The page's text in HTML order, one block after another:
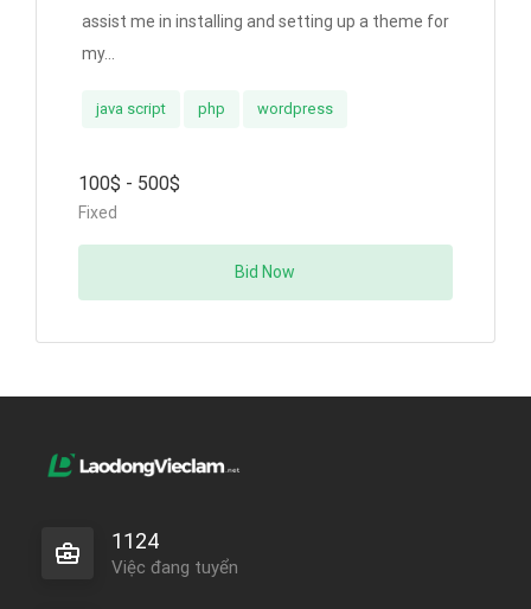
assist me in installing and setting up a theme for
my...
java script php wordpress
100$ - 500$
Fixed
Bid Now
1124
Việc đang tuyển